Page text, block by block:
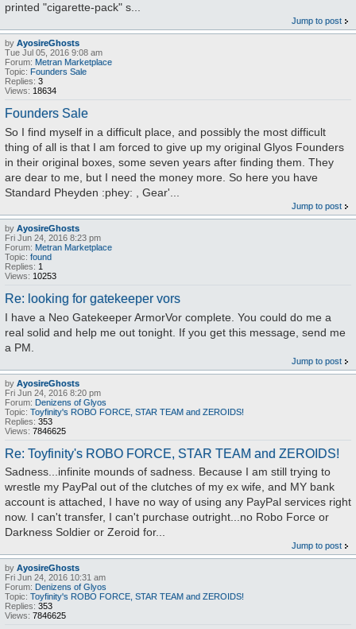
printed "cigarette-pack" s...
Jump to post
by AyosireGhosts
Tue Jul 05, 2016 9:08 am
Forum: Metran Marketplace
Topic: Founders Sale
Replies: 3
Views: 18634
Founders Sale
So I find myself in a difficult place, and possibly the most difficult
thing of all is that I am forced to give up my original Glyos Founders
in their original boxes, some seven years after finding them. They
are dear to me, but I need the money more. So here you have
Standard Pheyden :phey: , Gear'...
Jump to post
by AyosireGhosts
Fri Jun 24, 2016 8:23 pm
Forum: Metran Marketplace
Topic: found
Replies: 1
Views: 10253
Re: looking for gatekeeper vors
I have a Neo Gatekeeper ArmorVor complete. You could do me a
real solid and help me out tonight. If you get this message, send me
a PM.
Jump to post
by AyosireGhosts
Fri Jun 24, 2016 8:20 pm
Forum: Denizens of Glyos
Topic: Toyfinity's ROBO FORCE, STAR TEAM and ZEROIDS!
Replies: 353
Views: 7846625
Re: Toyfinity's ROBO FORCE, STAR TEAM and ZEROIDS!
Sadness...infinite mounds of sadness. Because I am still trying to
wrestle my PayPal out of the clutches of my ex wife, and MY bank
account is attached, I have no way of using any PayPal services right
now. I can't transfer, I can't purchase outright...no Robo Force or
Darkness Soldier or Zeroid for...
Jump to post
by AyosireGhosts
Fri Jun 24, 2016 10:31 am
Forum: Denizens of Glyos
Topic: Toyfinity's ROBO FORCE, STAR TEAM and ZEROIDS!
Replies: 353
Views: 7846625